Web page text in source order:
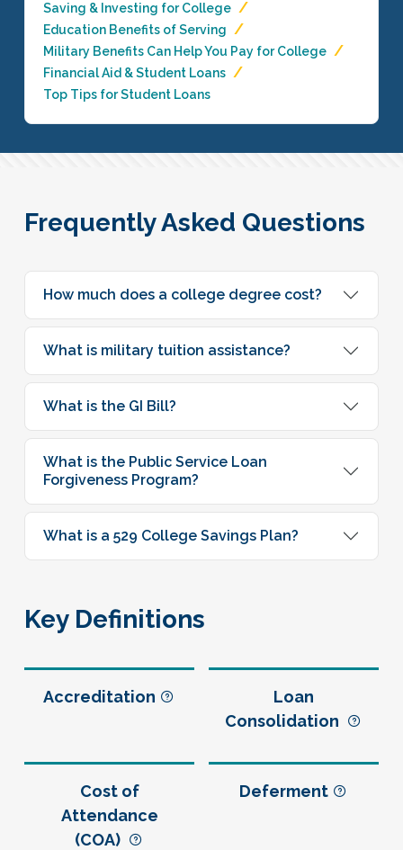
Saving & Investing for College
Education Benefits of Serving
Military Benefits Can Help You Pay for College
Financial Aid & Student Loans
Top Tips for Student Loans
Frequently Asked Questions
How much does a college degree cost?
What is military tuition assistance?
What is the GI Bill?
What is the Public Service Loan
Forgiveness Program?
What is a 529 College Savings Plan?
Key Definitions
Accreditation
Loan
Consolidation
Cost of
Attendance
(COA)
Deferment